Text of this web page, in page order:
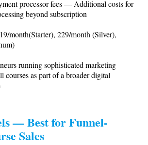
processor fees — Additional costs for
beyond subscription
month(Starter), 229/month (Silver),
running sophisticated marketing
courses as part of a broader digital
— Best for Funnel-
Sales